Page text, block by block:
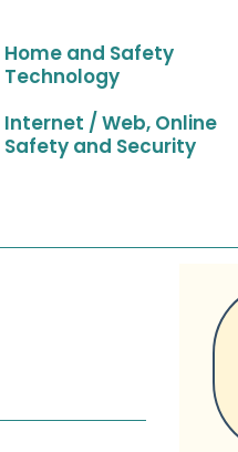
Home and Safety
Technology
Internet / Web, Online
Safety and Security